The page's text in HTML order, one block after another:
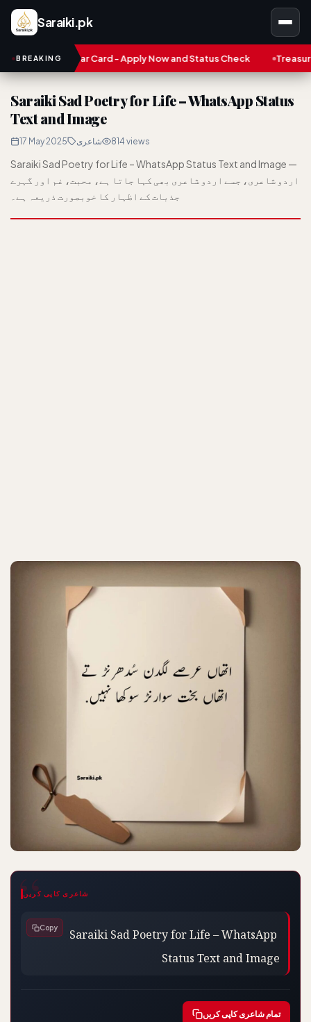
Saraiki.pk
BREAKING
Karobar Card - Apply Now and Status Check Treasure NFT:
Saraiki Sad Poetry for Life – WhatsApp Status
Text and Image
17 May 2025 شاعری 814 views
Saraiki Sad Poetry for Life – WhatsApp Status Text and Image —
اردو شاعری، جسے اردو شاعری بھی کہا جاتا ہے، محبت، غم اور گہرے
جذبات کے اظہار کا خوبصورت ذریعہ ہے۔
شاعری کاپی کریں
Saraiki Sad Poetry for Life – WhatsApp
Status Text and Image
Copy
تمام شاعری کاپی کریں